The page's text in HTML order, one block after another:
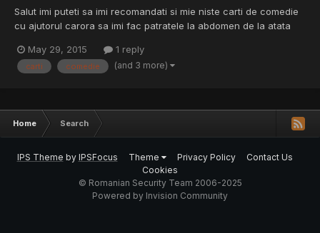
Salut imi puteti sa imi recomandati si mie niste carti de comedie
cu ajutorul carora sa imi fac patratele la abdomen de la atata
May 29, 2015
1 reply
carti comedie (and 3 more)
Home Search
IPS Theme by IPSFocus Theme Privacy Policy
Contact Us
Cookies
© Romanian Security Team 2006-2025
Powered by Invision Community